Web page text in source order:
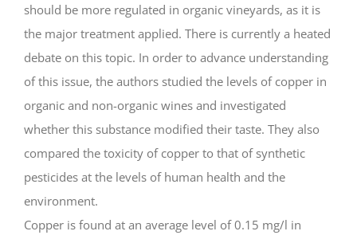
should be more regulated in organic vineyards, as it is
the major treatment applied. There is currently a heated
debate on this topic. In order to advance understanding
of this issue, the authors studied the levels of copper in
organic and non-organic wines and investigated
whether this substance modified their taste. They also
compared the toxicity of copper to that of synthetic
pesticides at the levels of human health and the
environment.
Copper is found at an average level of 0.15 mg/l in